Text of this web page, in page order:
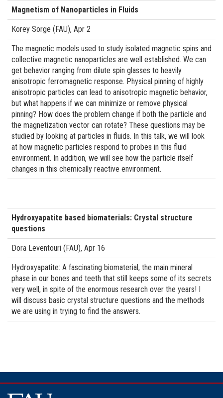
Magnetism of Nanoparticles in Fluids
Korey Sorge (FAU), Apr 2
The magnetic models used to study isolated magnetic spins and
collective magnetic nanoparticles are well established. We can
get behavior ranging from dilute spin glasses to heavily
anisotropic ferromagnetic response. Physical pinning of highly
anisotropic particles can lead to anisotropic magnetic behavior,
but what happens if we can minimize or remove physical
pinning? How does the problem change if both the particle and
the magnetization vector can rotate? These questions may be
studied by looking at particles in fluids. In this talk, we will look
at how magnetic particles respond to probes in this fluid
environment. In addition, we will see how the particle itself
changes in this chemically reactive environment.
Hydroxyapatite based biomaterials: Crystal structure
questions
Dora Leventouri (FAU), Apr 16
Hydroxyapatite: A fascinating biomaterial, the main mineral
phase in our bones and teeth that still keeps some of its secrets
very well, in spite of the enormous research over the years! I
will discuss basic crystal structure questions and the methods
we are using in trying to find the answers.